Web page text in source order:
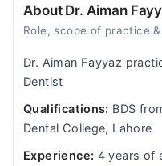
About Dr. Aiman
Role, scope of practice
Dr. Aiman Fayyaz
Dentist
Qualifications: BDS
Dental College, Lahore
Experience: 4 years of